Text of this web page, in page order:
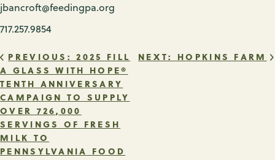
jbancroft@feedingpa.org
717.257.9854
POST
NAVIGATION
PREVIOUS: 2025 FILL
A GLASS WITH HOPE®
TENTH ANNIVERSARY
CAMPAIGN TO SUPPLY
OVER 726,000
SERVINGS OF FRESH
MILK TO
PENNSYLVANIA FOOD
NEXT: HOPKINS FARM